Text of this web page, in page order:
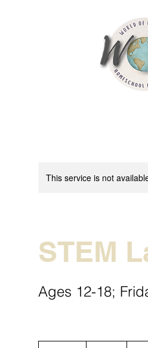
This service is not
STEM
Ages 12-18;